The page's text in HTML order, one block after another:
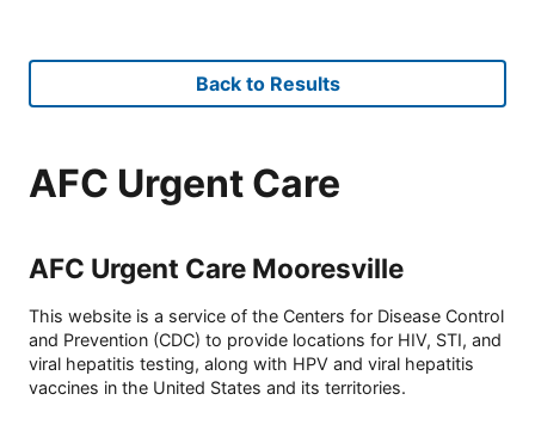
Back to Results
AFC Urgent Care
AFC Urgent Care Mooresville
This website is a service of the Centers for Disease Control
and Prevention (CDC) to provide locations for HIV, STI, and
viral hepatitis testing, along with HPV and viral hepatitis
vaccines in the United States and its territories.